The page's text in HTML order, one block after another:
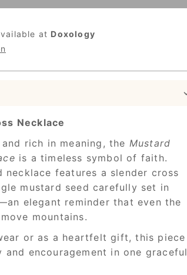
at Doxology
Necklace
rich in meaning, the Mustard
is a timeless symbol of faith.
necklace features a slender cross
mustard seed carefully set in
elegant reminder that even the
mountains.
or as a heartfelt gift, this piece
encouragement in one graceful